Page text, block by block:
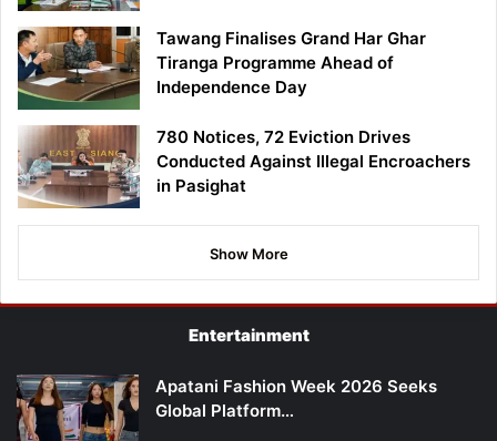
Tawang Finalises Grand Har Ghar
Tiranga Programme Ahead of
Independence Day
780 Notices, 72 Eviction Drives
Conducted Against Illegal Encroachers
in Pasighat
Show More
Entertainment
Apatani Fashion Week 2026 Seeks
Global Platform…